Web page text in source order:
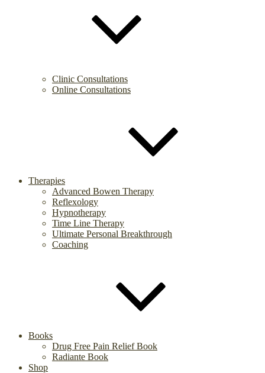
Clinic Consultations
Online Consultations
Therapies
Advanced Bowen Therapy
Reflexology
Hypnotherapy
Time Line Therapy
Ultimate Personal Breakthrough
Coaching
Books
Drug Free Pain Relief Book
Radiante Book
Shop